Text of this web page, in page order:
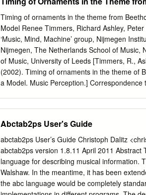
small overlaps. Each original is also
form at the back of the book. Photographs
reproduced xerographically in this copy.
are available for any photographs or
Contact UMI directly to order. U·M·I
tnformat1on Company 300 North Zeeb
800:521-0600 Order Number 9502692 The
reconciliation Polevoi, Randall Mark, D.M.A.
Timing of ornaments in the theme from
Model Renee Timmers, Richard Ashley,
‘Music, Mind, Machine’ group, Nijmegen
Nijmegen, The Netherlands School of Music,
of Music, University of Leeds [Timmers, R.,
(2002). Timing of ornaments in the theme of
a Model. Music Perception.]
make many interpretive decisions when
note musical ornament, has no precise
from either the preceding or following melody
answer are: what duration grace notes are
context or individual differences; and
or subsequent melody note, or by inserting
subsequent durations unchanged. In an
Abctab2ps User's Guide
abctab2ps User’s Guide Christoph Dalitz
abctab2ps version 1.8.11 April 2011
language for describing musical information.
Walshaw. In the meantime, it has been
the abc language would be completely